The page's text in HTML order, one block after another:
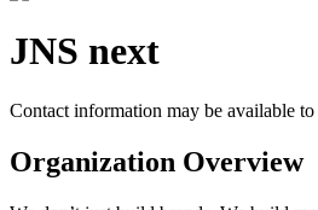
JNS next
Contact information may be available
Organization Overview